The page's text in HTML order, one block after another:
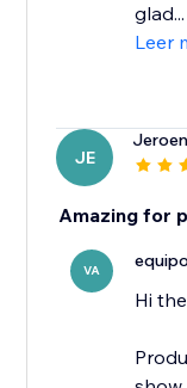
glad...
Leer
JE
Amazing for
VA
Hi